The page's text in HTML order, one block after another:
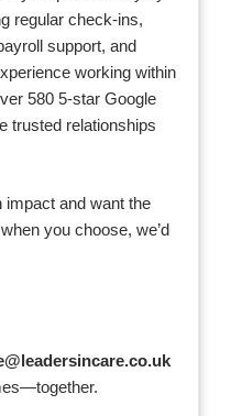
regular check-ins,
support, and
working within
580 5-star Google
trusted relationships
impact and want the
you choose, we’d